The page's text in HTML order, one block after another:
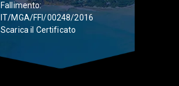
Fallimento:
IT/MGA/FFI/00248/2016
Scarica il Certificato